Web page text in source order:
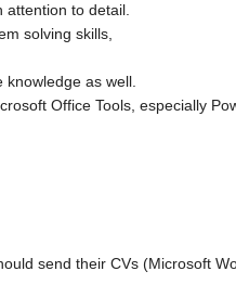
attention to detail.
solving skills,
as well.
Office Tools, especially
send their CVs (Microsoft